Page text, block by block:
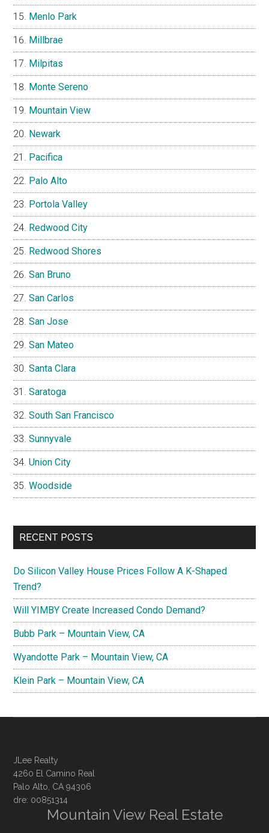
Menlo Park
Millbrae
Milpitas
Monte Sereno
Mountain View
Newark
Pacifica
Palo Alto
Portola Valley
Redwood City
Redwood Shores
San Bruno
San Carlos
San Jose
San Mateo
Santa Clara
Saratoga
South San Francisco
Sunnyvale
Union City
Woodside
RECENT POSTS
Do Silicon Valley House Prices Follow A K-Shaped
Trend?
Will YIMBY Create Increased Condo Demand?
Bubb Park – Mountain View, CA
Wyandotte Park – Mountain View, CA
Klein Park – Mountain View, CA
JLee Realty
4260 El Camino Real
Palo Alto, CA 94306
dre: 00851314
Mountain View Real Estate